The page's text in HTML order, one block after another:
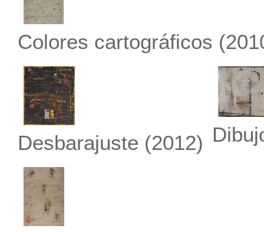
Colores cartográficos
Desbarajuste (2012)